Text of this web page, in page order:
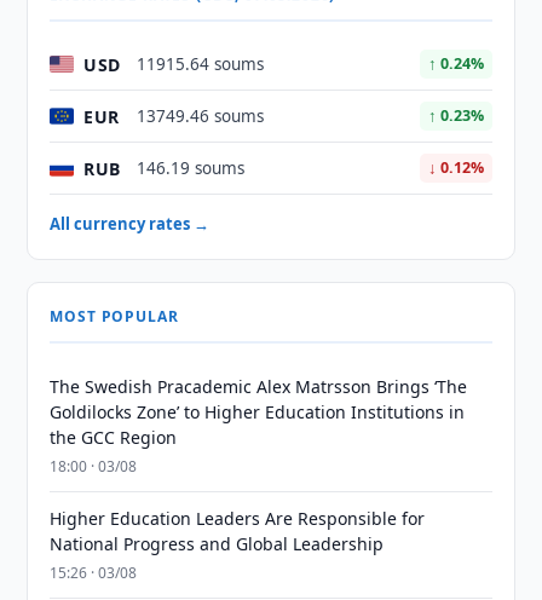
USD 11915.64 soums ↑ 0.24%
EUR 13749.46 soums ↑ 0.23%
RUB 146.19 soums ↓ 0.12%
All currency rates →
MOST POPULAR
The Swedish Pracademic Alex Matrsson Brings ‘The
Goldilocks Zone’ to Higher Education Institutions in
the GCC Region
18:00 · 03/08
Higher Education Leaders Are Responsible for
National Progress and Global Leadership
15:26 · 03/08